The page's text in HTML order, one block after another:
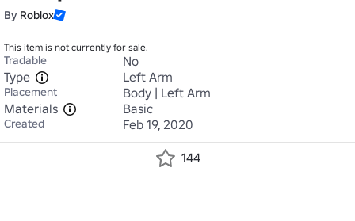
By Roblox
This item is not currently for sale.
Tradable
No
Type
Left Arm
Placement
Body | Left Arm
Materials
Basic
Created Feb 19, 2020
144